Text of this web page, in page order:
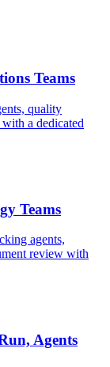
Teams
quality
a dedicated
Teams
agents,
review with
Agents